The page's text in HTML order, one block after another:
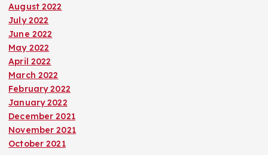
August 2022
July 2022
June 2022
May 2022
April 2022
March 2022
February 2022
January 2022
December 2021
November 2021
October 2021